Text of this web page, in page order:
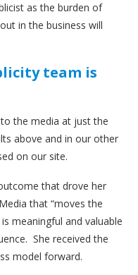
as the burden of
in the business will
team is
the media at just the
above and in our other
on our site.
that drove her
that “moves the
meaningful and valuable
She received the
model forward.